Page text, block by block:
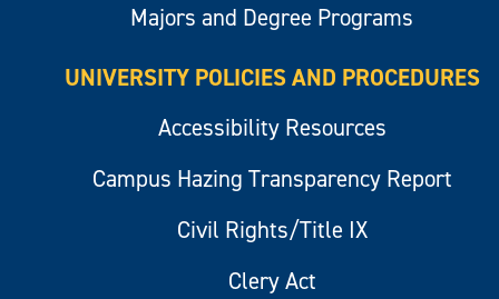
Majors and Degree Programs
UNIVERSITY POLICIES AND PROCEDURES
Accessibility Resources
Campus Hazing Transparency Report
Civil Rights/Title IX
Clery Act